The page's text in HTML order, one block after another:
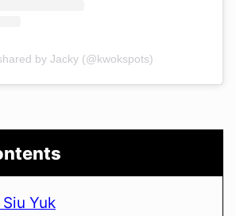
by Jacky (@kwokspots)
Yuk